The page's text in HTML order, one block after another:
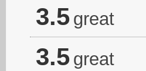
3.5 great
3.5 great